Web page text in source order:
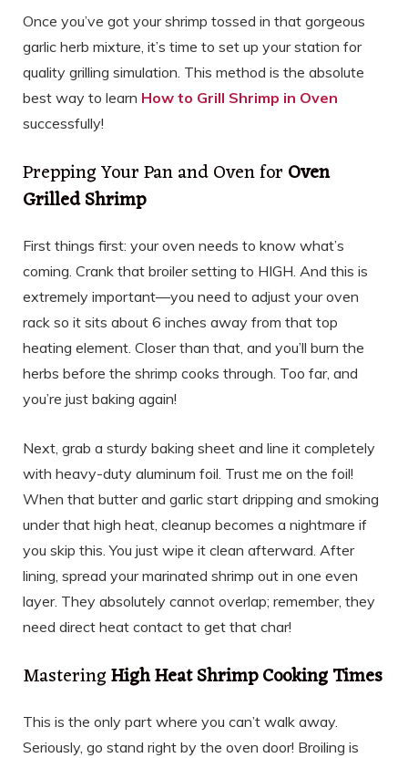
Once you’ve got your shrimp tossed in that gorgeous
garlic herb mixture, it’s time to set up your station for
quality grilling simulation. This method is the absolute
best way to learn How to Grill Shrimp in Oven
successfully!
Prepping Your Pan and Oven forOven
Grilled Shrimp
First things first: your oven needs to know what’s
coming. Crank that broiler setting to HIGH. And this is
extremely important—you need to adjust your oven
rack so it sits about 6 inches away from that top
heating element. Closer than that, and you’ll burn the
herbs before the shrimp cooks through. Too far, and
you’re just baking again!
Next, grab a sturdy baking sheet and line it completely
with heavy-duty aluminum foil. Trust me on the foil!
When that butter and garlic start dripping and smoking
under that high heat, cleanup becomes a nightmare if
you skip this. You just wipe it clean afterward. After
lining, spread your marinated shrimp out in one even
layer. They absolutely cannot overlap; remember, they
need direct heat contact to get that char!
MasteringHigh Heat Shrimp Cooking Times
This is the only part where you can’t walk away.
Seriously, go stand right by the oven door! Broiling is